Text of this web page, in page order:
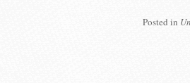
Posted in